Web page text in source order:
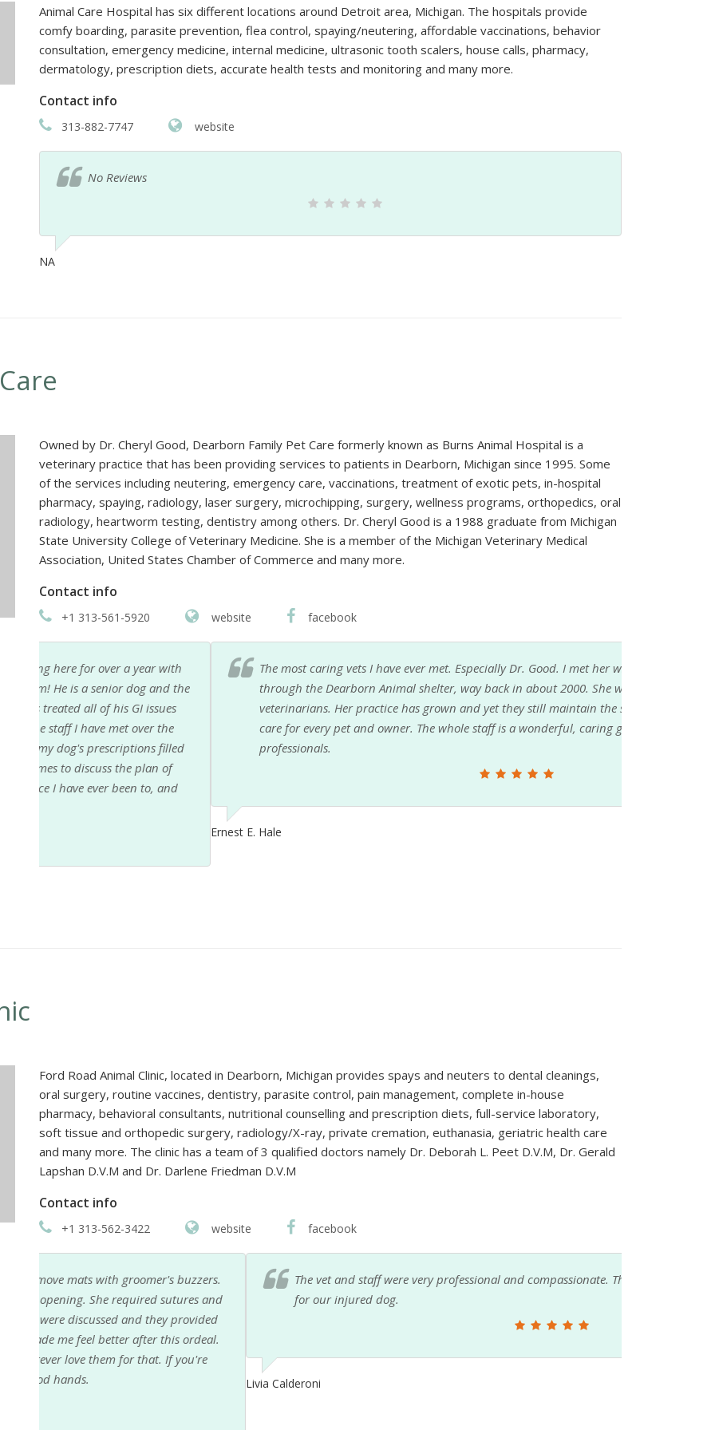
Animal Care Hospital has six different locations around Detroit area, Michigan. The hospitals provide
comfy boarding, parasite prevention, flea control, spaying/neutering, affordable vaccinations, behavior
consultation, emergency medicine, internal medicine, ultrasonic tooth scalers, house calls, pharmacy,
dermatology, prescription diets, accurate health tests and monitoring and many more.
Contact info
313-882-7747 website
No Reviews
NA
Owned by Dr. Cheryl Good, Dearborn Family Pet Care formerly known as Burns Animal Hospital is a
veterinary practice that has been providing services to patients in Dearborn, Michigan since 1995. Some
of the services including neutering, emergency care, vaccinations, treatment of exotic pets, in-hospital
pharmacy, spaying, radiology, laser surgery, microchipping, surgery, wellness programs, orthopedics, oral
radiology, heartworm testing, dentistry among others. Dr. Cheryl Good is a 1988 graduate from Michigan
State University College of Veterinary Medicine. She is a member of the Michigan Veterinary Medical
Association, United States Chamber of Commerce and many more.
Contact info
+1 313-561-5920 website facebook
The most caring vets I have ever met. Especially Dr. Good. I met her when I adopted my first dog
through the Dearborn Animal shelter, way back in about 2000. She was one of the volunteer
veterinarians. Her practice has grown and yet they still maintain the same kind of individualized
care for every pet and owner. The whole staff is a wonderful, caring group of pet lovers and
professionals.
Ford Road Animal Clinic, located in Dearborn, Michigan provides spays and neuters to dental cleanings,
oral surgery, routine vaccines, dentistry, parasite control, pain management, complete in-house
pharmacy, behavioral consultants, nutritional counselling and prescription diets, full-service laboratory,
soft tissue and orthopedic surgery, radiology/X-ray, private cremation, euthanasia, geriatric health care
and many more. The clinic has a team of 3 qualified doctors namely Dr. Deborah L. Peet D.V.M, Dr. Gerald
Lapshan D.V.M and Dr. Darlene Friedman D.V.M
Contact info
+1 313-562-3422 website facebook
The vet and staff were very professional and compassionate. The vet took time to explain treatment
for our injured dog.
Livia Calderoni